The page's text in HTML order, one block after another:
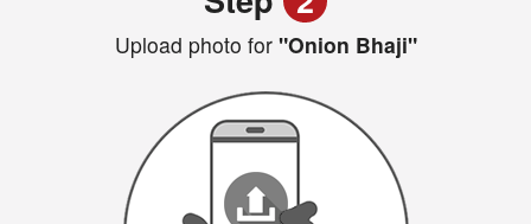
Upload photo for"Onion Bhaji"